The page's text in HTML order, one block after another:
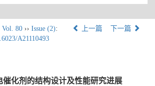
Vol. 80 ›› Issue (2):
A21110493
上一篇 下一篇
催化剂的结构设计及性能研究进展